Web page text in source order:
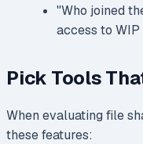
"Who joined
access to
Pick Tools
When evaluating file
these features: